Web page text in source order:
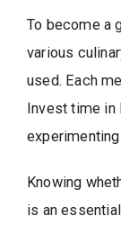
To become a
various
used. Each
Invest time in
Knowing
is an